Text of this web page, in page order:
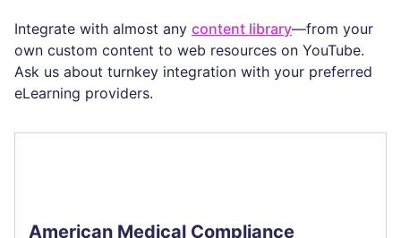
Integrate with almost any content library—from your
own custom content to web resources on YouTube.
Ask us about turnkey integration with your preferred
eLearning providers.
American Medical Compliance